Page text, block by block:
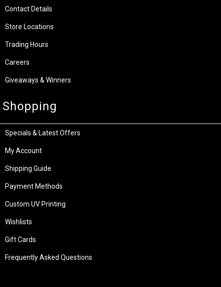
Contact Details
Store Locations
Trading Hours
Careers
Giveaways & Winners
Shopping
Specials & Latest Offers
My Account
Shipping Guide
Payment Methods
Custom UV Printing
Wishlists
Gift Cards
Frequently Asked Questions